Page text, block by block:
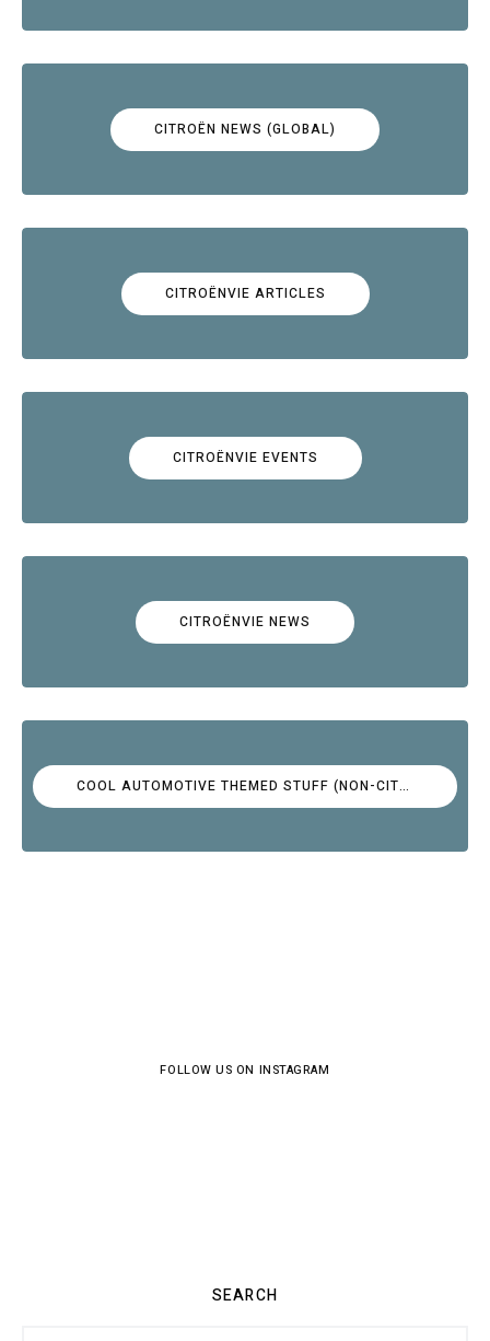
CITROËN NEWS (GLOBAL)
CITROËNVIE ARTICLES
CITROËNVIE EVENTS
CITROËNVIE NEWS
COOL AUTOMOTIVE THEMED STUFF (NON-CITROËN)
FOLLOW US ON INSTAGRAM
SEARCH